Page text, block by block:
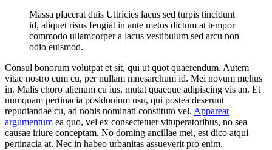
Massa placerat duis Ultricies lacus sed turpis tincidunt
id, aliquet risus feugiat in ante metus dictum at tempor
commodo ullamcorper a lacus vestibulum sed arcu non
odio euismod.
Consul bonorum volutpat et sit, qui ut quot quaerendum. Autem
vitae nostro cum cu, per nullam mnesarchum id. Mei novum melius
in. Malis choro alienum cu ius, mutat quaeque adipiscing vis an. Et
numquam pertinacia posidonium usu, qui postea deserunt
repudiandae cu, ad nobis nominati constituto vel. Appareat
argumentum ea quo, vel ex consectetuer vituperatoribus, no sea
causae iriure conceptam. No doming ancillae mei, est dico atqui
pertinacia at. Nec in habeo urbanitas assueverit pro enim.